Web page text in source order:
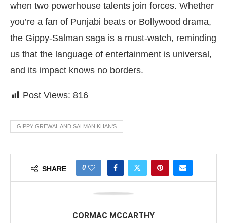
when two powerhouse talents join forces. Whether
you’re a fan of Punjabi beats or Bollywood drama,
the Gippy-Salman saga is a must-watch, reminding
us that the language of entertainment is universal,
and its impact knows no borders.
Post Views: 816
GIPPY GREWAL AND SALMAN KHAN'S
SHARE 0
CORMAC MCCARTHY